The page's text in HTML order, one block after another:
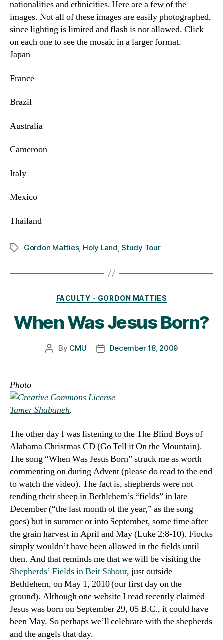
nationalities and ethnicities. Here are a few of the
images. Not all of these images are easily photographed,
since lighting is limited and flash is not allowed. Click
on each one to see the mosaic in a larger format.
Japan
France
Brazil
Australia
Cameroon
Italy
Mexico
Thailand
TagsGordon Matties, Holy Land ,Study Tour
Categories
FACULTY - GORDON MATTIES
When Was Jesus Born?
Post
By CMU
PostDecember 18, 2009
Photo
Tamer Shabaneh.
The other day I was listening to the The Blind Boys of
AlabamaChristmas CD (Go Tell it On the Mountain).
The song “When Was Jesus Born” struck me as worth
commenting on during Advent (please do read to the end
to watch the video). The fact is, shepherds were not
tending their sheep in Bethlehem’s “fields” in late
December (“the last month of the year,” as the song
goes) but in summer or into September, some time after
the grain harvest in April and May (Luke 2:8-10). Flocks
simply wouldn’t have been allowed in the fields until
then. And that reminds me that we will be visiting the
Shepherds’ Fields in Beit Sahour, just outside
Bethlehem, on May 1, 2010 (our first day on the
ground). Although one website I read recently claimed
Jesus was born on September 29, 05 B.C., it could have
been May. So perhaps we’ll celebrate with the shepherds
and the angels that day.